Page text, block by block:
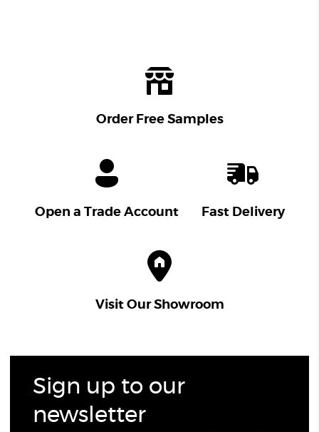
Order Free Samples
Open a Trade Account Fast Delivery
Visit Our Showroom
Sign up to our
newsletter